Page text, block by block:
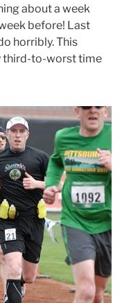
about a week
before! Last
horribly. This
third-to-worst time